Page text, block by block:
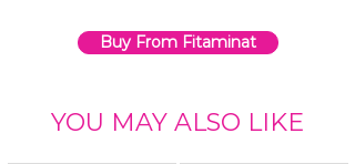
Buy From Fitaminat
YOU MAY ALSO LIKE